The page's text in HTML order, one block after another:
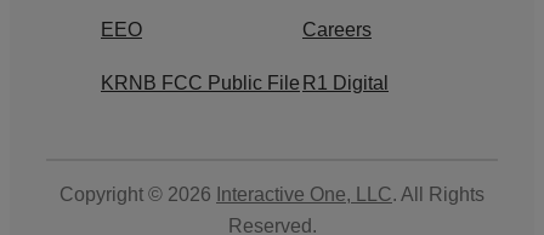
EEO Careers
KRNB FCC Public File R1 Digital
Copyright © 2026 Interactive One, LLC. All Rights
Reserved.